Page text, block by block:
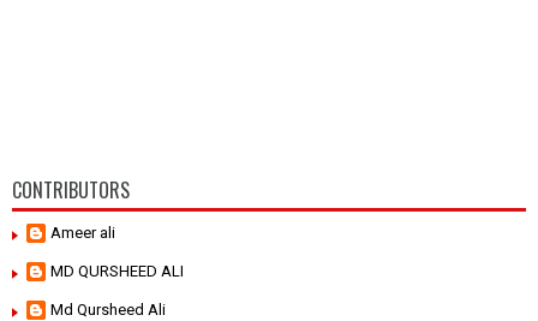
CONTRIBUTORS
Ameer ali
MD QURSHEED ALI
Md Qursheed Ali